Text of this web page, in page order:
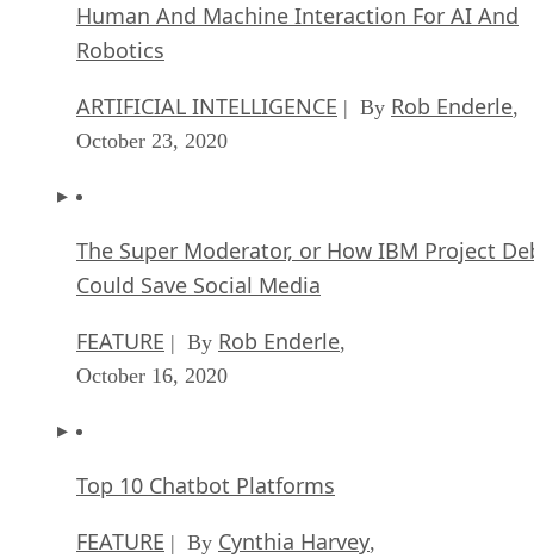
Human And Machine Interaction For AI And
Robotics
ARTIFICIAL INTELLIGENCE | By Rob Enderle,
October 23, 2020
The Super Moderator, or How IBM Project
Could Save Social Media
FEATURE | By Rob Enderle,
October 16, 2020
Top 10 Chatbot Platforms
FEATURE | By Cynthia Harvey,